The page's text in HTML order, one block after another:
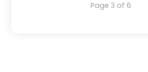
Page 3 of 6